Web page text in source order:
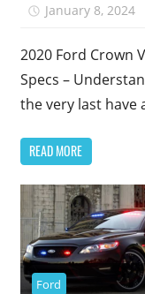
January 8, 2024
2020 Ford Crown
Specs –
the very last have
READ MORE
Ford